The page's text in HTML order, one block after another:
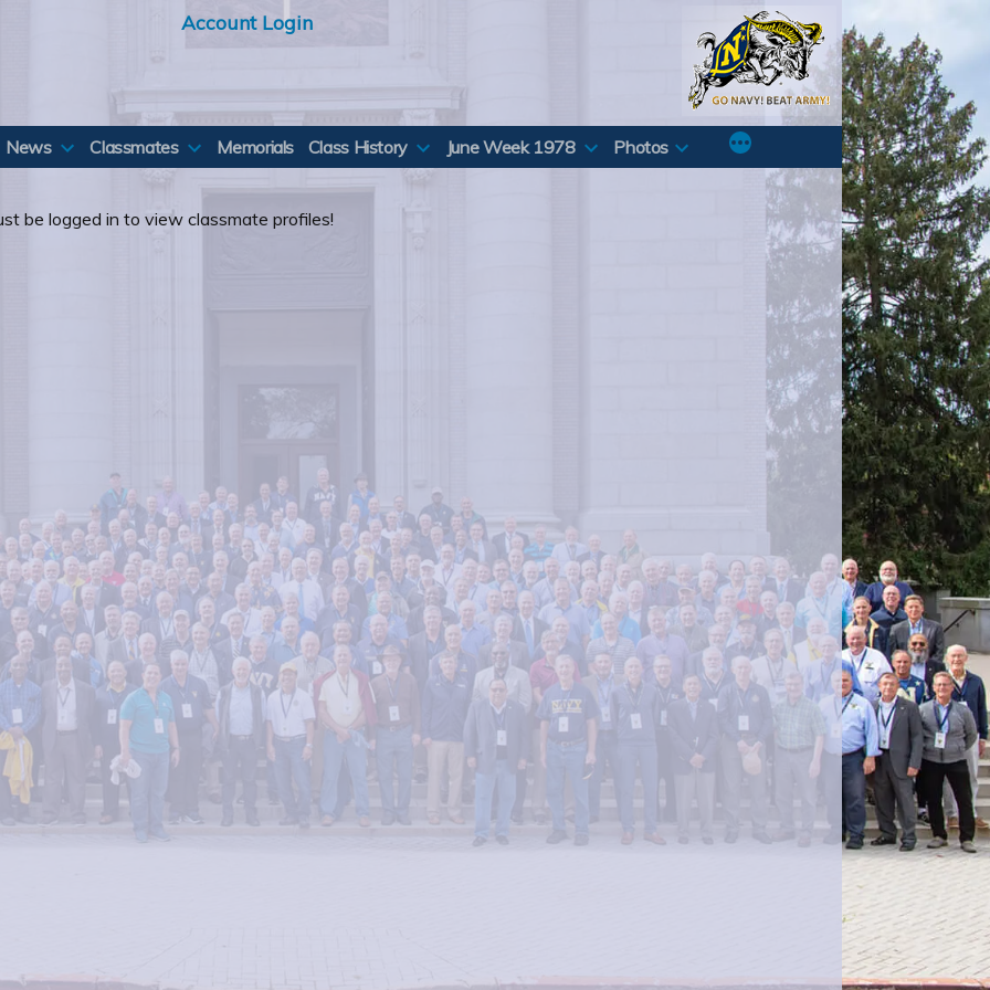
Account Login
News Classmates Memorials Class History June Week 1978 Photos
be logged in to view classmate profiles!